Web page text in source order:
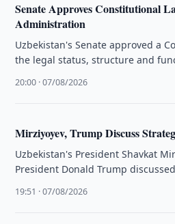
Senate Approves Constitutional
Administration
Uzbekistan's Senate approved a
the legal status, structure and
20:00 · 07/08/2026
Mirziyoyev, Trump Discuss
Uzbekistan's President Shavkat
President Donald Trump
19:51 · 07/08/2026